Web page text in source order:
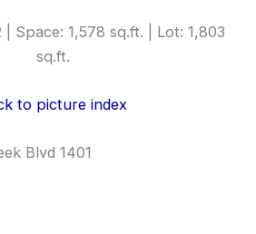
| Space: 1,578 sq.ft. | Lot: 1,803
sq.ft.
to picture index
Blvd 1401